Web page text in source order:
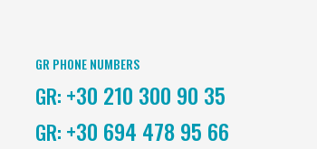
GR PHONE NUMBERS
GR: +30 210 300 90 35
GR: +30 694 478 95 66